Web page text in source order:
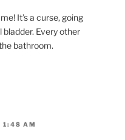
It’s a curse, going
Every other
bathroom.
1:48 AM